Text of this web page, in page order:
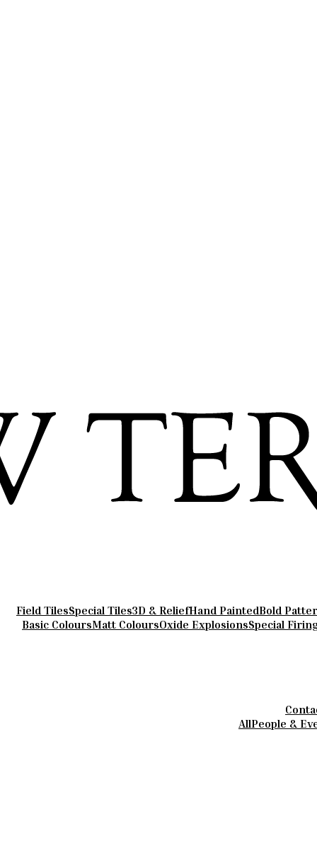
Field TilesSpecial Tiles3D & ReliefHand PaintedBold
Basic ColoursMatt ColoursOxide ExplosionsSpecial Firing
AllPeople &